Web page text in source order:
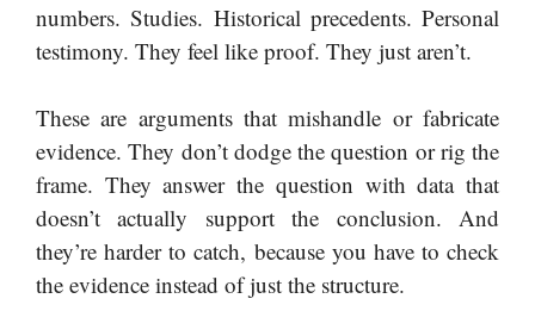
numbers. Studies. Historical precedents. Personal
testimony. They feel like proof. They just aren’t.
These are arguments that mishandle or fabricate
evidence. They don’t dodge the question or rig the
frame. They answer the question with data that
doesn’t actually support the conclusion. And
they’re harder to catch, because you have to check
the evidence instead of just the structure.